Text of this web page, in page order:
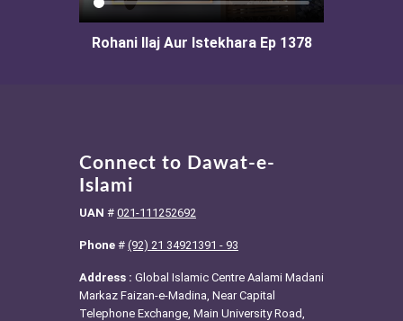
Rohani Ilaj Aur Istekhara Ep 1378
Connect to Dawat-e-
Islami
UAN # 021-111252692
Phone # (92) 21 34921391 - 93
Address : Global Islamic Centre Aalami Madani
Markaz Faizan-e-Madina, Near Capital
Telephone Exchange, Main University Road,